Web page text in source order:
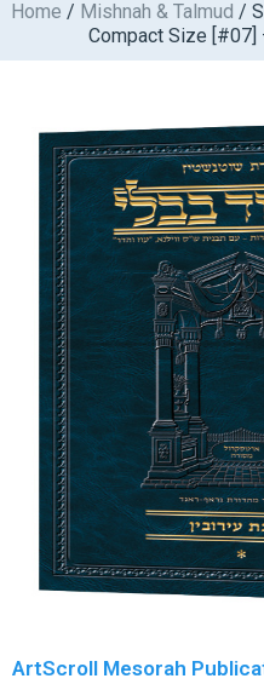
Skip
Home / Mishnah & Talmud /
Compact Size [#07]
ArtScroll Mesorah